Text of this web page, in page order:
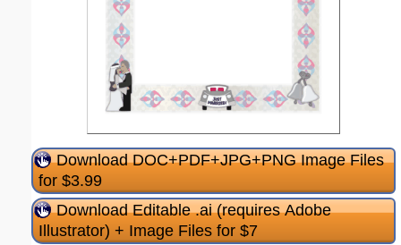
Download DOC+PDF+JPG+PNG Image Files
for $3.99
Download Editable .ai (requires Adobe
Illustrator) + Image Files for $7